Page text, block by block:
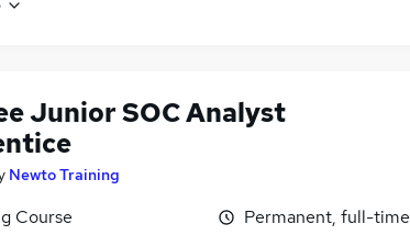
Junior SOC Analyst
Newto Training
Course
Permanent, full-time